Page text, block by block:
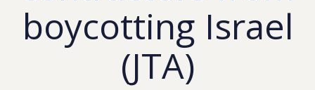
boycotting Israel
(JTA)